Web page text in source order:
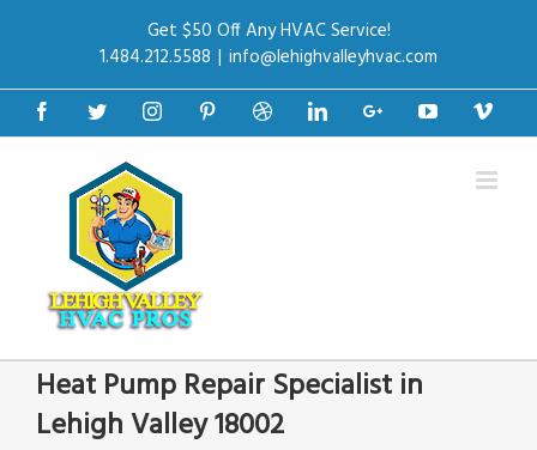
Get $50 Off Any HVAC Service!
1.484.212.5588 | info@lehighvalleyhvac.com
FacebookTwitterInstagramPinterestDribbbleLinkedinGoogle+Youtube
Heat Pump Repair Specialist in
Lehigh Valley 18002